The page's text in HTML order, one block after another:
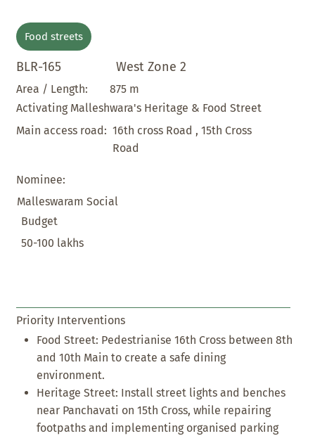
Food streets
West Zone 2
BLR-165
Activating Malleshwara's Heritage & Food Street
Area / Length: 875 m
Main access road: 16th cross Road , 15th Cross
Road
Nominee:
Malleswaram Social
Budget
50-100 lakhs
Priority Interventions
Food Street: Pedestrianise 16th Cross between 8th
and 10th Main to create a safe dining
environment.
Heritage Street: Install street lights and benches
near Panchavati on 15th Cross, while repairing
footpaths and implementing organised parking